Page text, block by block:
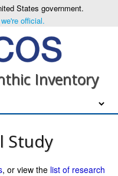
States government.
official.
Inventory
Study
, or view the list of research